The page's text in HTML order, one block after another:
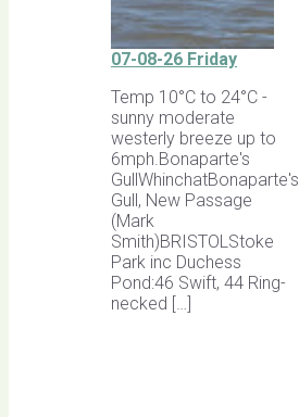
07-08-26 Friday
Temp 10°C to 24°C -
sunny moderate
westerly breeze up to
6mph.Bonaparte's
GullWhinchatBonaparte's
Gull, New Passage
(Mark
Smith)BRISTOLStoke
Park inc Duchess
Pond:46 Swift, 44 Ring-
necked […]